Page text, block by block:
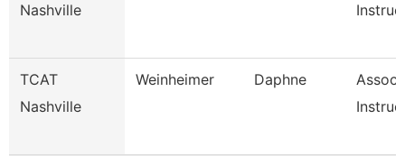
Nashville
TCAT
Nashville
Weinheimer Daphne